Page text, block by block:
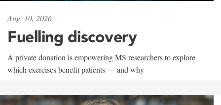
Aug. 10, 2026
Fuelling discovery
A private donation is empowering MS researchers to explore
which exercises benefit patients — and why